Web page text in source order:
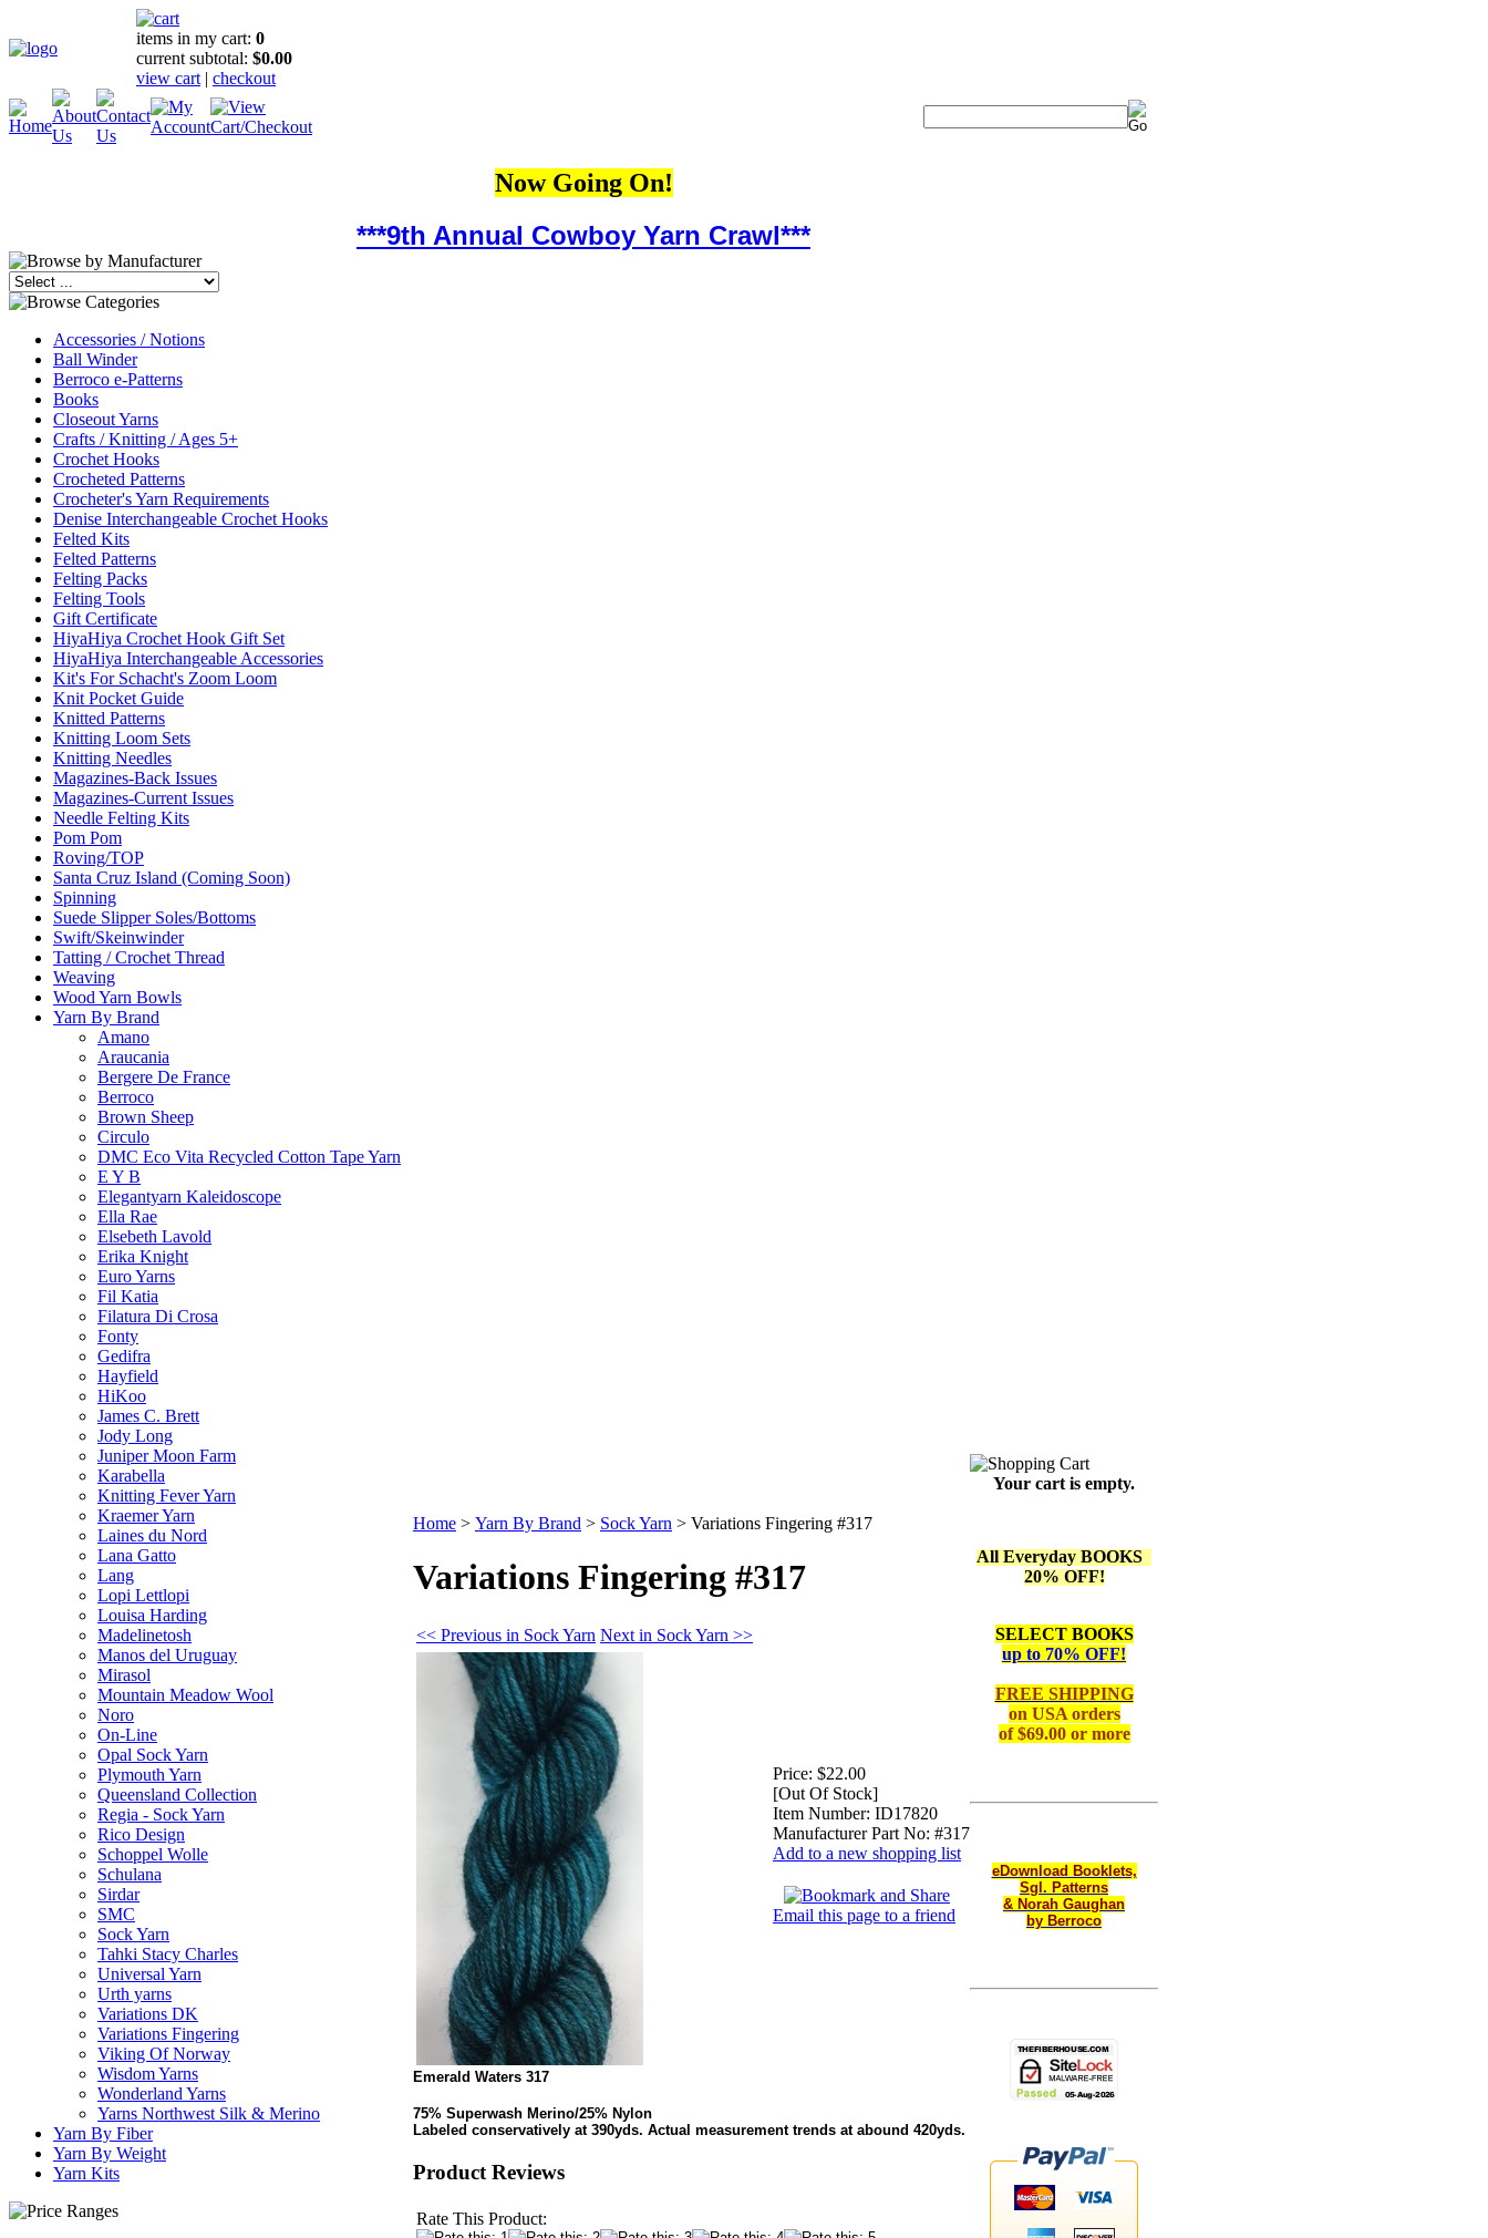
items in my cart: 0
current subtotal: $0.00
view cart | checkout
Now Going On!
***9th Annual Cowboy Yarn Crawl***
Accessories / Notions
Ball Winder
Berroco e-Patterns
Books
Closeout Yarns
Crafts / Knitting / Ages 5+
Crochet Hooks
Crocheted Patterns
Crocheter's Yarn Requirements
Denise Interchangeable Crochet Hooks
Felted Kits
Felted Patterns
Felting Packs
Felting Tools
Gift Certificate
HiyaHiya Crochet Hook Gift Set
HiyaHiya Interchangeable Accessories
Kit's For Schacht's Zoom Loom
Knit Pocket Guide
Knitted Patterns
Knitting Loom Sets
Knitting Needles
Magazines-Back Issues
Magazines-Current Issues
Needle Felting Kits
Pom Pom
Roving/TOP
Santa Cruz Island (Coming Soon)
Spinning
Suede Slipper Soles/Bottoms
Swift/Skeinwinder
Tatting / Crochet Thread
Weaving
Wood Yarn Bowls
Yarn By Brand
Amano
Araucania
Bergere De France
Berroco
Brown Sheep
Circulo
DMC Eco Vita Recycled Cotton Tape Yarn
E Y B
Elegantyarn Kaleidoscope
Ella Rae
Elsebeth Lavold
Erika Knight
Euro Yarns
Fil Katia
Filatura Di Crosa
Fonty
Gedifra
Hayfield
HiKoo
James C. Brett
Jody Long
Juniper Moon Farm
Karabella
Knitting Fever Yarn
Kraemer Yarn
Laines du Nord
Lana Gatto
Lang
Lopi Lettlopi
Louisa Harding
Madelinetosh
Manos del Uruguay
Mirasol
Mountain Meadow Wool
Noro
On-Line
Opal Sock Yarn
Plymouth Yarn
Queensland Collection
Regia - Sock Yarn
Rico Design
Schoppel Wolle
Schulana
Sirdar
SMC
Sock Yarn
Tahki Stacy Charles
Universal Yarn
Urth yarns
Variations DK
Variations Fingering
Viking Of Norway
Wisdom Yarns
Wonderland Yarns
Yarns Northwest Silk & Merino
Yarn By Fiber
Yarn By Weight
Yarn Kits
Home > Yarn By Brand > Sock Yarn > Variations Fingering #317
Variations Fingering #317
<< Previous in Sock Yarn Next in Sock Yarn >>
Price: $22.00
[Out Of Stock]
Item Number: ID17820
Manufacturer Part No: #317
Add to a new shopping list
Email this page to a friend
Emerald Waters 317
75% Superwash Merino/25% Nylon
Labeled conservatively at 390yds. Actual measurement trends at abound 420yds.
Product Reviews
Rate This Product:
Your cart is empty.
All Everyday BOOKS
20% OFF!
SELECT BOOKS
up to 70% OFF!
FREE SHIPPING
on USA orders
of $69.00 or more
eDownload Booklets,
Sgl. Patterns
& Norah Gaughan
by Berroco